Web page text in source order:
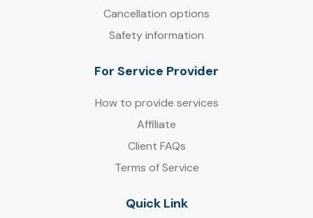
Cancellation options
Safety information
For Service Provider​
How to provide services
Affiliate
Client FAQs
Terms of Service
Quick Link